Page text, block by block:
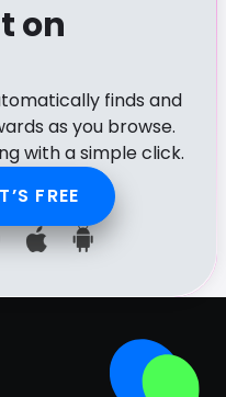
on
finds and
as you browse.
with a simple click.
FREE